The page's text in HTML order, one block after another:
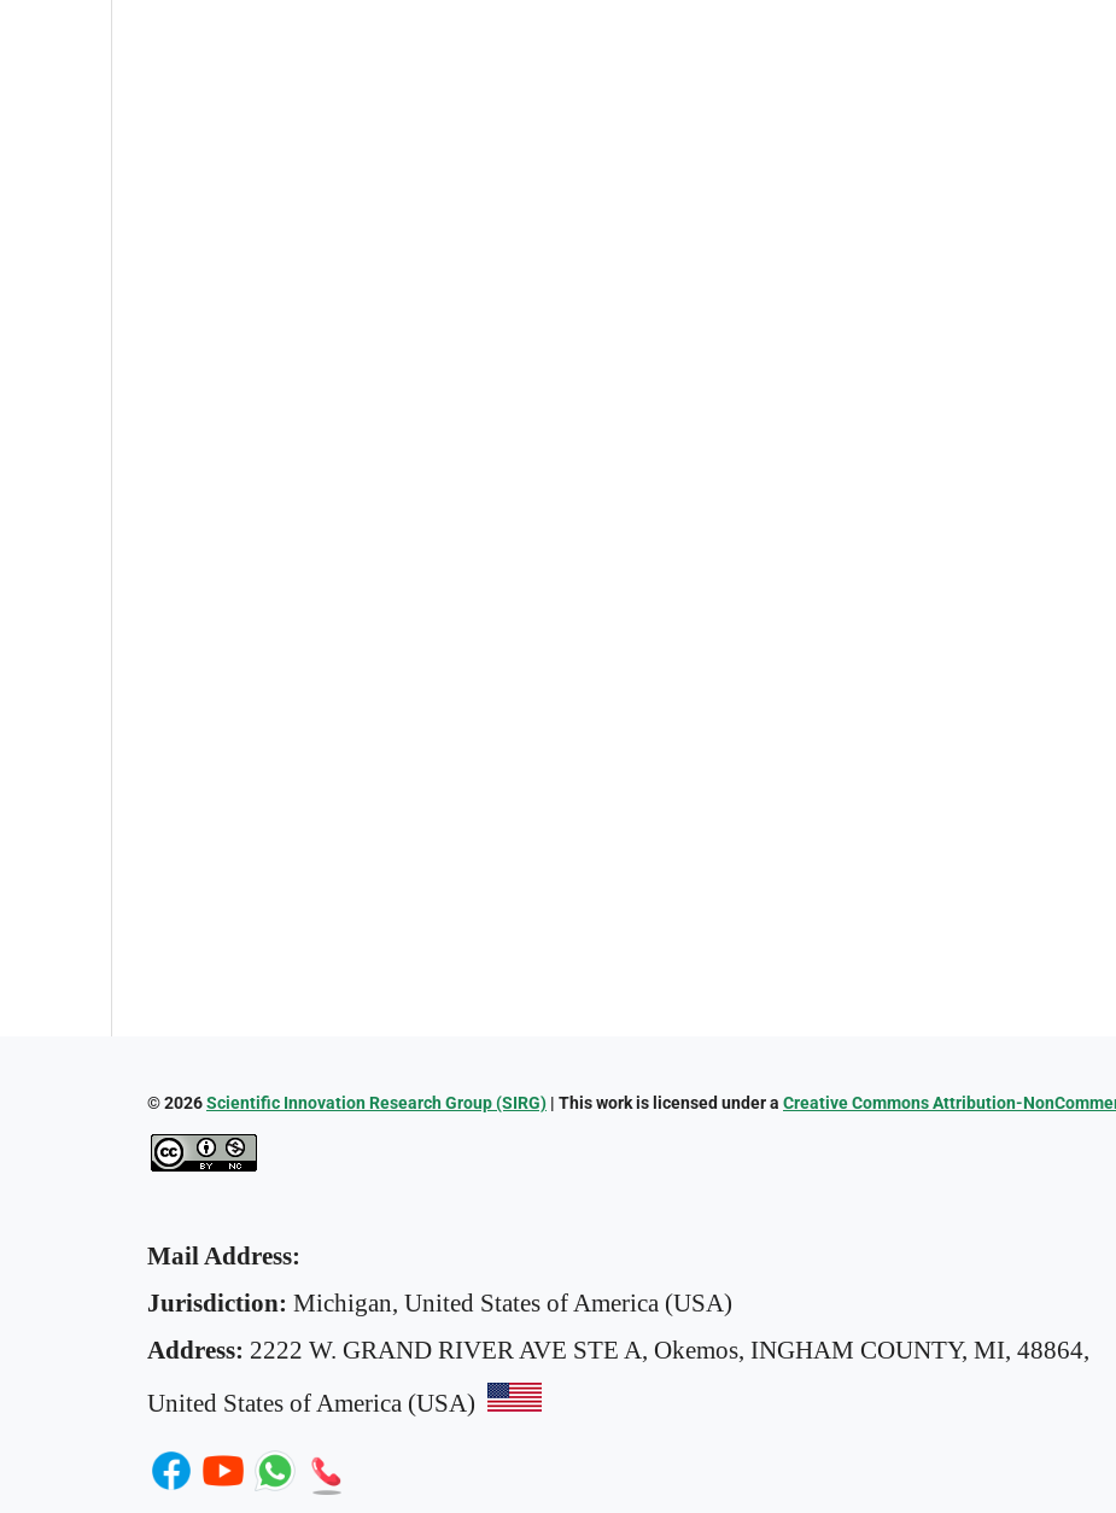
© 2026Scientific Innovation Research Group (SIRG) | This work is licensed under a Creative Commons Attribution-
Mail Address:
Jurisdiction: Michigan, United States of America (USA)
Address: 2222 W. GRAND RIVER AVE STE A, Okemos, INGHAM COUNTY, MI, 48864,
United States of America (USA)